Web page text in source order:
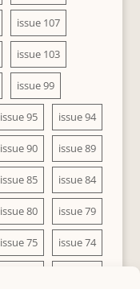
issue 107
issue 103
issue 99
issue 95 issue 94
issue 90 issue 89
issue 85 issue 84
issue 80 issue 79
issue 75 issue 74